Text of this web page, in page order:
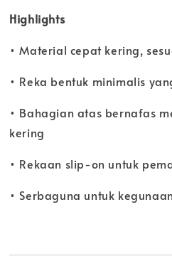
Highlights
• Material cepat kering,
• Reka bentuk minimalis
• Bahagian atas bernafas
kering
• Rekaan slip-on untuk
• Serbaguna untuk